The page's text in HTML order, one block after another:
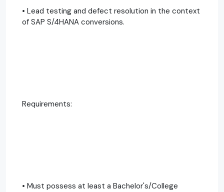
• Lead testing and defect resolution in the context
of SAP S/4HANA conversions.
Requirements:
• Must possess at least a Bachelor's/College